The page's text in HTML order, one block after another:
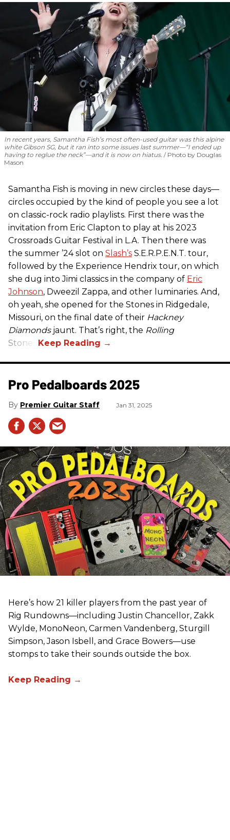
In recent years, Samantha Fish’s most often-used guitar was this alpine
white Gibson SG, but it ran into some issues last summer—“I ended up
having to reglue the neck”—and it is now on hiatus.
Photo by Douglas
Mason
Samantha Fish is moving in new circles these days—
circles occupied by the kind of people you see a lot
on classic-rock radio playlists. First there was the
invitation from Eric Clapton to play at his 2023
Crossroads Guitar Festival in L.A. Then there was
the summer ’24 slot on Slash’s S.E.R.P.E.N.T. tour,
followed by the Experience Hendrix tour, on which
she dug into Jimi classics in the company of Eric
Johnson, Dweezil Zappa, and other luminaries. And,
oh yeah, she opened for the Stones in Ridgedale,
Missouri, on the final date of their Hackney
Diamondsjaunt. That’s right, the Rolling
Stones.
Pro Pedalboards​ 2025
Premier Guitar Staff Jan 31, 2025
Here’s how 21 killer players from the past year of
Rig Rundowns—including Justin Chancellor, Zakk
Wylde, MonoNeon, Carmen Vandenberg, Sturgill
Simpson, Jason Isbell, and Grace Bowers—use
stomps to take their sounds outside the box.